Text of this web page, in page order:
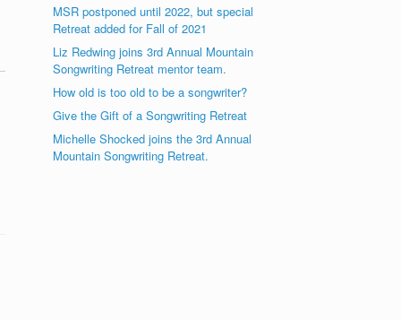
MSR postponed until 2022, but special
Retreat added for Fall of 2021
Liz Redwing joins 3rd Annual Mountain
Songwriting Retreat mentor team.
How old is too old to be a songwriter?
Give the Gift of a Songwriting Retreat
Michelle Shocked joins the 3rd Annual
Mountain Songwriting Retreat.